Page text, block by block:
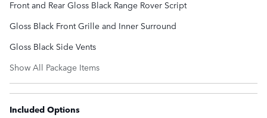
Front and Rear Gloss Black Range Rover Script
Gloss Black Front Grille and Inner Surround
Gloss Black Side Vents
Show All Package Items
Included Options